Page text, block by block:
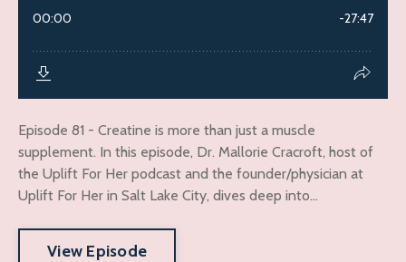
Episode 81 - Creatine is more than just a muscle
supplement. In this episode, Dr. Mallorie Cracroft, host of
the Uplift For Her podcast and the founder/physician at
Uplift For Her in Salt Lake City, dives deep into...
View Episode